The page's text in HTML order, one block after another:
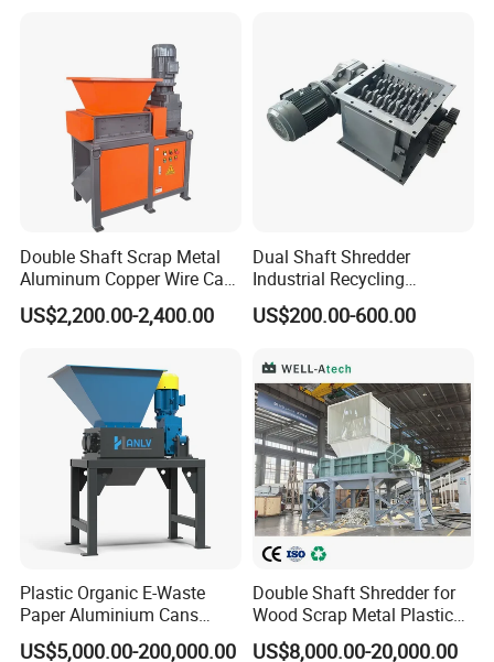
Double Shaft Scrap Metal
Aluminum Copper Wire Car
Tire Paper Cardboard Mini
Plastic Shredder for Plastic
Machine Recycling
US$2,200.00-2,400.00
Dual Shaft Shredder
Industrial Recycling
Machinery for Scrap Metal
Plastic Waste
US$200.00-600.00
Plastic Organic E-Waste
Paper Aluminium Cans
Bucket Recycling Double
US$5,000.00-200,000.00
Double Shaft Shredder for
Wood Scrap Metal Plastic
Industrial Waste Recycling
US$8,000.00-20,000.00